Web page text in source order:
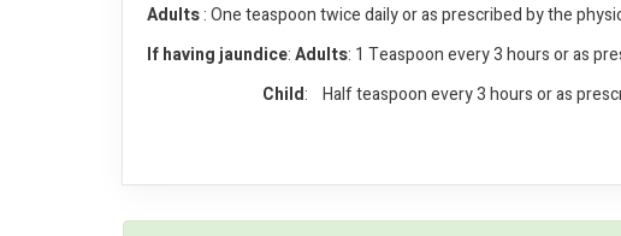
Adults: One teaspoon twice daily or as prescribed by the
If having jaundice:Adults: 1 Teaspoon every 3 hours or as
Child: Half teaspoon every 3 hours or as